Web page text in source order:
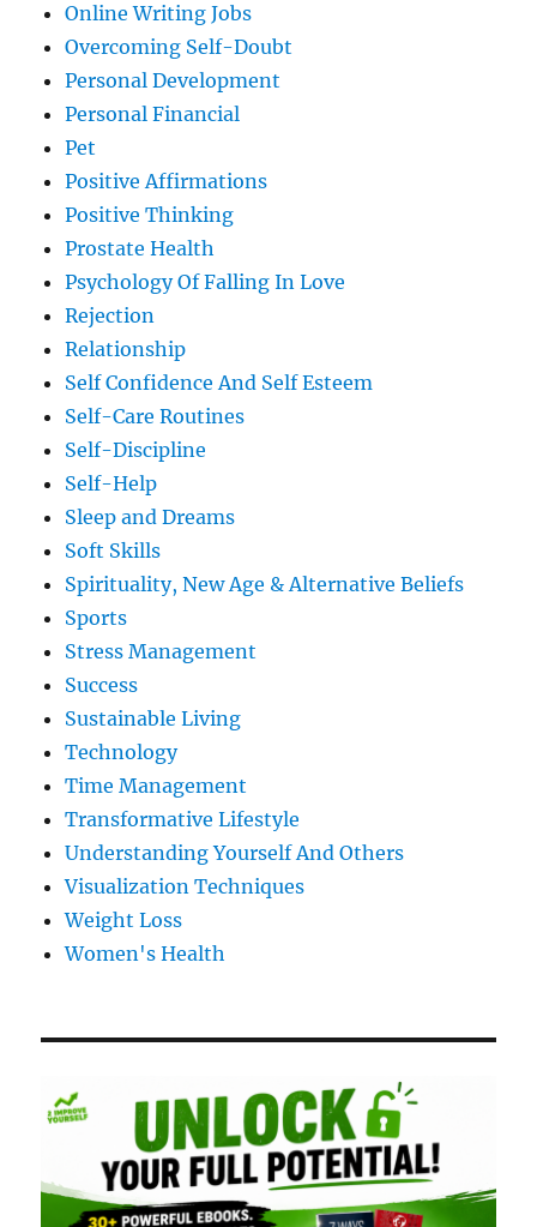
Online Writing Jobs
Overcoming Self-Doubt
Personal Development
Personal Financial
Pet
Positive Affirmations
Positive Thinking
Prostate Health
Psychology Of Falling In Love
Rejection
Relationship
Self Confidence And Self Esteem
Self-Care Routines
Self-Discipline
Self-Help
Sleep and Dreams
Soft Skills
Spirituality, New Age & Alternative Beliefs
Sports
Stress Management
Success
Sustainable Living
Technology
Time Management
Transformative Lifestyle
Understanding Yourself And Others
Visualization Techniques
Weight Loss
Women's Health